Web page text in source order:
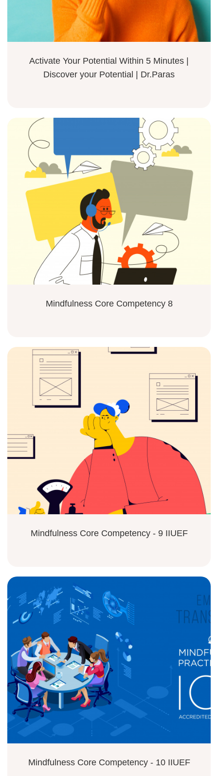
Activate Your Potential Within 5 Minutes |
Discover your Potential | Dr.Paras
Mindfulness Core Competency 8
Mindfulness Core Competency - 9 IIUEF
Mindfulness Core Competency - 10 IIUEF